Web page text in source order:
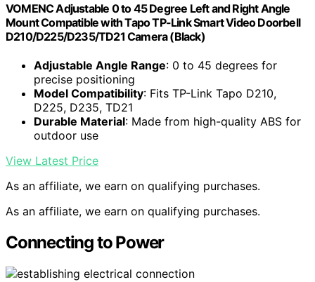
VOMENC Adjustable 0 to 45 Degree Left and Right Angle
Mount Compatible with Tapo TP-Link Smart Video Doorbell
D210/D225/D235/TD21 Camera (Black)
Adjustable Angle Range: 0 to 45 degrees for
precise positioning
Model Compatibility: Fits TP-Link Tapo D210,
D225, D235, TD21
Durable Material: Made from high-quality ABS for
outdoor use
View Latest Price
As an affiliate, we earn on qualifying purchases.
As an affiliate, we earn on qualifying purchases.
Connecting to Power